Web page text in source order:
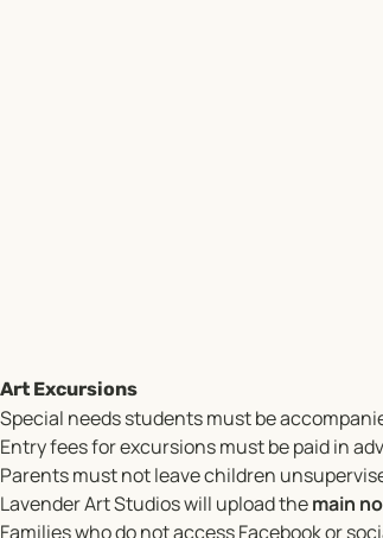
Art Excursions
Special needs students must be
Entry fees for excursions must be paid in
Parents must not leave children
Lavender Art Studios will upload themain
Families who do not access Facebook or